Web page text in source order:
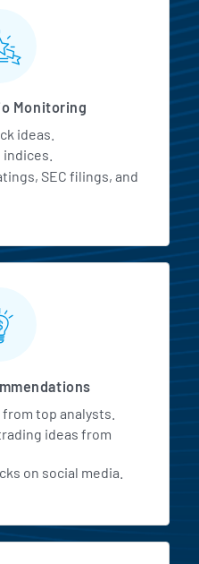
Access
Monitoring
ideas.
SEC filings, and
top analysts.
ideas from
on social media.